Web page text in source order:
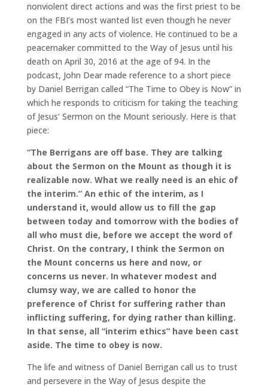
nonviolent direct actions and was the first priest to be
on the FBI’s most wanted list even though he never
engaged in any acts of violence. He continued to be a
peacemaker committed to the Way of Jesus until his
death on April 30, 2016 at the age of 94. In the
podcast, John Dear made reference to a short piece
by Daniel Berrigan called “The Time to Obey is Now” in
which he responds to criticism for taking the teaching
of Jesus’ Sermon on the Mount seriously. Here is that
piece:
“The Berrigans are off base. They are talking
about the Sermon on the Mount as though it is
realizable now. What we really need is an ehic of
the interim.” An ethic of the interim, as I
understand it, would allow us to fill the gap
between today and tomorrow with the bodies of
all who must die, before we accept the word of
Christ. On the contrary, I think the Sermon on
the Mount concerns us here and now, or
concerns us never. In whatever modest and
clumsy way, we are called to honor the
preference of Christ for suffering rather than
inflicting suffering, for dying rather than killing.
In that sense, all “interim ethics” have been cast
aside. The time to obey is now.
The life and witness of Daniel Berrigan call us to trust
and persevere in the Way of Jesus despite the